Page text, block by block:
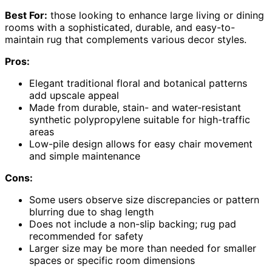
Best For: those looking to enhance large living or dining
rooms with a sophisticated, durable, and easy-to-
maintain rug that complements various decor styles.
Pros:
Elegant traditional floral and botanical patterns
add upscale appeal
Made from durable, stain- and water-resistant
synthetic polypropylene suitable for high-traffic
areas
Low-pile design allows for easy chair movement
and simple maintenance
Cons:
Some users observe size discrepancies or pattern
blurring due to shag length
Does not include a non-slip backing; rug pad
recommended for safety
Larger size may be more than needed for smaller
spaces or specific room dimensions